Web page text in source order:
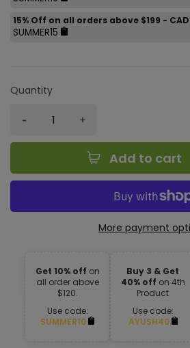
15% Off on all orders above $199 - CAD
SUMMER15
Quantity
Add to cart
More payment
Get 10% off on
all order above
$120.
Use code:
SUMMER10
Buy 3 & Get
40% off on 4th
Product
Use code:
AYUSH40